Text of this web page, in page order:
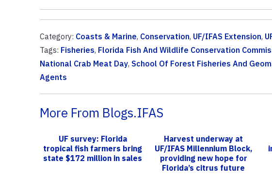
Category: Coasts & Marine, Conservation, UF/IFAS Extension,
Tags: Fisheries, Florida Fish And Wildlife Conservation
National Crab Meat Day, School Of Forest Fisheries And
Agents
More From Blogs.IFAS
UF survey: Florida
tropical fish farmers bring
state $172 million in sales
Harvest underway at
UF/IFAS Millennium Block,
providing new hope for
Florida’s citrus future